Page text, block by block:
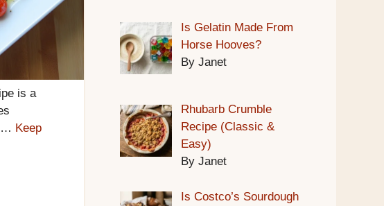
is a
… Keep
Is Gelatin Made From
Horse Hooves?
By Janet
Rhubarb Crumble
Recipe (Classic &
Easy)
By Janet
Is Costco’s Sourdough